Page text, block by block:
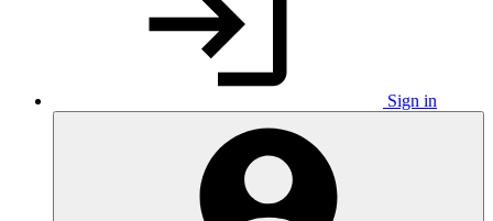
Sign in